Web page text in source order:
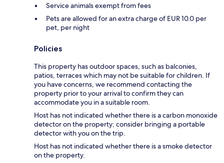
Service animals exempt from fees
Pets are allowed for an extra charge of EUR 10.0 per
pet, per night
Policies
This property has outdoor spaces, such as balconies,
patios, terraces which may not be suitable for children. If
you have concerns, we recommend contacting the
property prior to your arrival to confirm they can
accommodate you in a suitable room.
Host has not indicated whether there is a carbon monoxide
detector on the property; consider bringing a portable
detector with you on the trip.
Host has not indicated whether there is a smoke detector
on the property.